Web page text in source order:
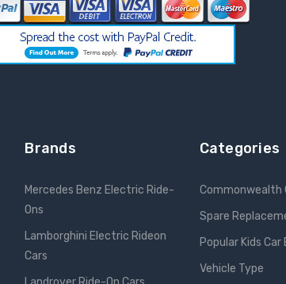
Brands
Mercedes Benz Electric Ride-
Ons
Lamborghini Electric Rideon
Cars
Categories
Commonwealth
Spare
Popular Kids Car
Vehicle Type